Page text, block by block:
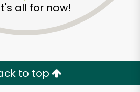
all for now!
to top
Delivery with
Days RISK-FREE